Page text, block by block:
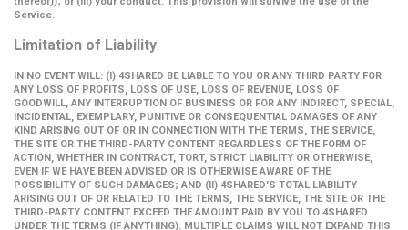
Service.
Limitation of Liability
IN NO EVENT WILL: (I) 4SHARED BE LIABLE TO YOU OR ANY THIRD PARTY FOR
ANY LOSS OF PROFITS, LOSS OF USE, LOSS OF REVENUE, LOSS OF
GOODWILL, ANY INTERRUPTION OF BUSINESS OR FOR ANY INDIRECT, SPECIAL,
INCIDENTAL, EXEMPLARY, PUNITIVE OR CONSEQUENTIAL DAMAGES OF ANY
KIND ARISING OUT OF OR IN CONNECTION WITH THE TERMS, THE SERVICE,
THE SITE OR THE THIRD-PARTY CONTENT REGARDLESS OF THE FORM OF
ACTION, WHETHER IN CONTRACT, TORT, STRICT LIABILITY OR OTHERWISE,
EVEN IF WE HAVE BEEN ADVISED OR IS OTHERWISE AWARE OF THE
POSSIBILITY OF SUCH DAMAGES; AND (II) 4SHARED'S TOTAL LIABILITY
ARISING OUT OF OR RELATED TO THE TERMS, THE SERVICE, THE SITE OR THE
THIRD-PARTY CONTENT EXCEED THE AMOUNT PAID BY YOU TO 4SHARED
UNDER THE TERMS (IF ANYTHING). MULTIPLE CLAIMS WILL NOT EXPAND THIS